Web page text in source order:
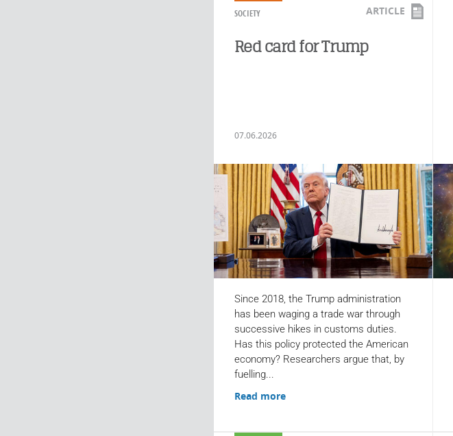
SOCIETY ARTICLE
Red card for Trump
07.06.2026
Since 2018, the Trump administration
has been waging a trade war through
successive hikes in customs duties.
Has this policy protected the American
economy? Researchers argue that, by
fuelling...
Read more